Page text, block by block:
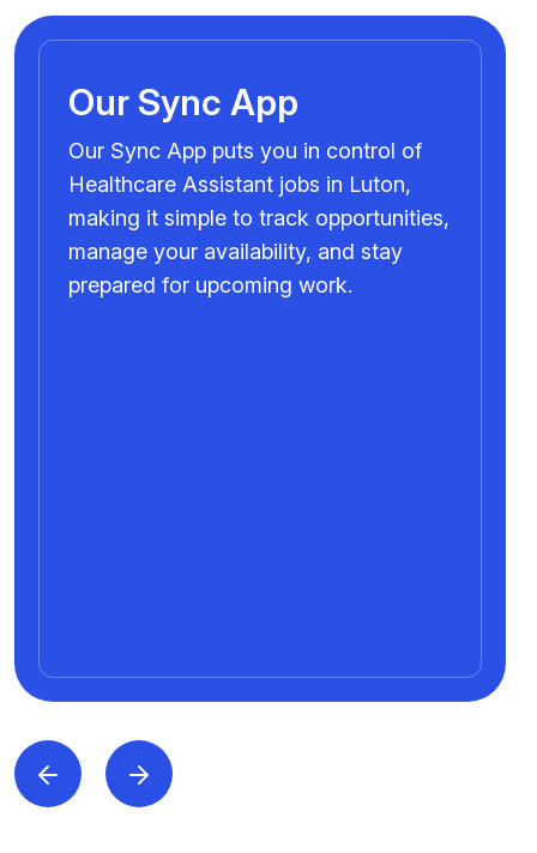
Our Sync App
Our Sync App puts you in control of
Healthcare Assistant jobs in Luton,
making it simple to track opportunities,
manage your availability, and stay
prepared for upcoming work.